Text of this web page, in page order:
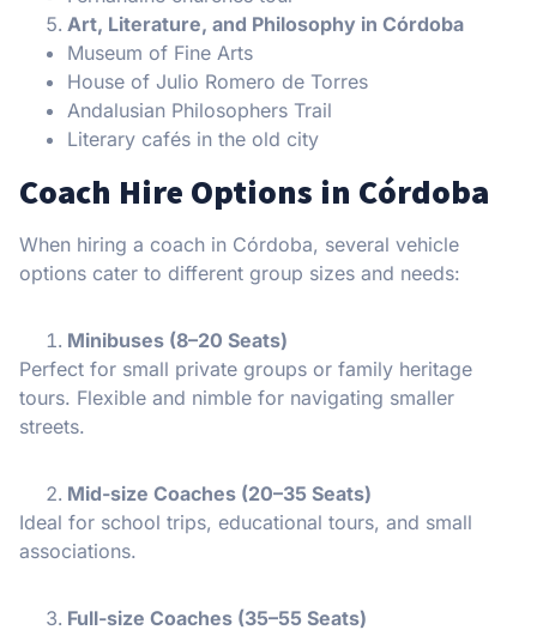
Art, Literature, and Philosophy in Córdoba
Museum of Fine Arts
House of Julio Romero de Torres
Andalusian Philosophers Trail
Literary cafés in the old city
Coach Hire Options in Córdoba
When hiring a coach in Córdoba, several vehicle
options cater to different group sizes and needs:
Minibuses (8–20 Seats)
Perfect for small private groups or family heritage
tours. Flexible and nimble for navigating smaller
streets.
Mid-size Coaches (20–35 Seats)
Ideal for school trips, educational tours, and small
associations.
Full-size Coaches (35–55 Seats)